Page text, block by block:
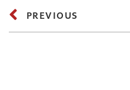
PREVIOUS